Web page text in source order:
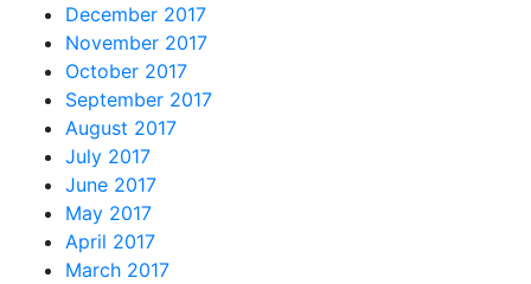
December 2017
November 2017
October 2017
September 2017
August 2017
July 2017
June 2017
May 2017
April 2017
March 2017